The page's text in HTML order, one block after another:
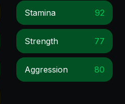
Stamina 92
Strength 77
Aggression 80